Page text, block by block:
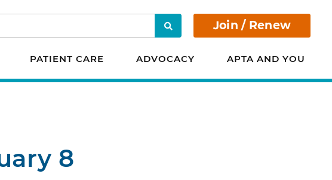
Search Join / Renew
PATIENT CARE ADVOCACY APTA AND YOU
8